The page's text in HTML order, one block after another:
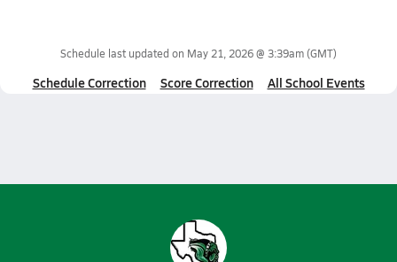
Schedule last updated on May 21, 2026 @ 3:39am(GMT)
Schedule Correction Score Correction All School Events